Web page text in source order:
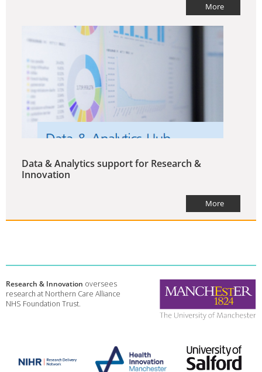
More
Data & Analytics support for Research &
Innovation
More
Research & Innovation oversees
research at Northern Care Alliance
NHS Foundation Trust.